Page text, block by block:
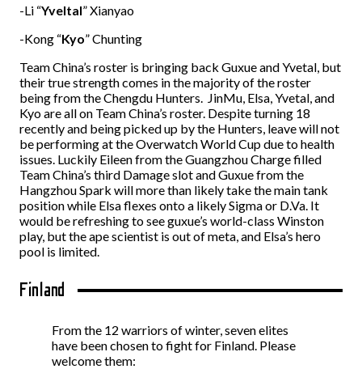
-Li “Yveltal” Xianyao
-Kong “Kyo” Chunting
Team China’s roster is bringing back Guxue and Yvetal, but
their true strength comes in the majority of the roster
being from the Chengdu Hunters. JinMu, Elsa, Yvetal, and
Kyo are all on Team China’s roster. Despite turning 18
recently and being picked up by the Hunters, leave will not
be performing at the Overwatch World Cup due to health
issues. Luckily Eileen from the Guangzhou Charge filled
Team China’s third Damage slot and Guxue from the
Hangzhou Spark will more than likely take the main tank
position while Elsa flexes onto a likely Sigma or D.Va. It
would be refreshing to see guxue’s world-class Winston
play, but the ape scientist is out of meta, and Elsa’s hero
pool is limited.
Finland
From the 12 warriors of winter, seven elites
have been chosen to fight for Finland. Please
welcome them: